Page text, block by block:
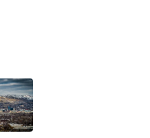
Good Day Utah at 9 a.m.
FOX 13 News at Eleven